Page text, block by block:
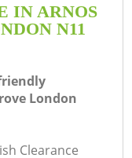
IN ARNOS
N11
London
Clearance